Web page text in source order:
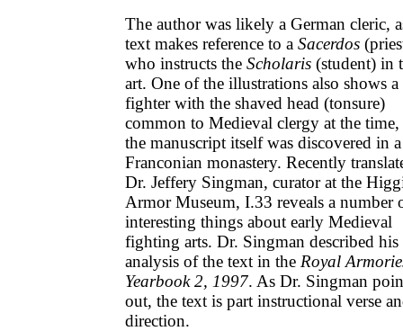
The author was likely a German cleric,
text makes reference to a Sacerdos
who instructs the Scholaris (student) in
art. One of the illustrations also shows a
fighter with the shaved head (tonsure)
common to Medieval clergy at the time,
the manuscript itself was discovered in a
Franconian monastery. Recently
Dr. Jeffery Singman, curator at the
Armor Museum, I.33 reveals a number
interesting things about early Medieval
fighting arts. Dr. Singman described his
analysis of the text in the Royal
Yearbook 2, 1997. As Dr. Singman
out, the text is part instructional verse
direction.